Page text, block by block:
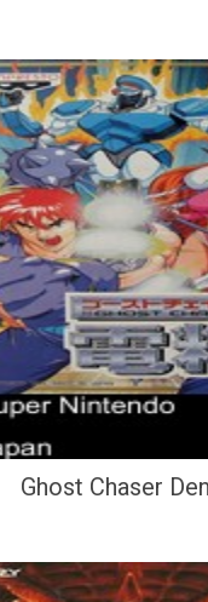
Ghost Chaser